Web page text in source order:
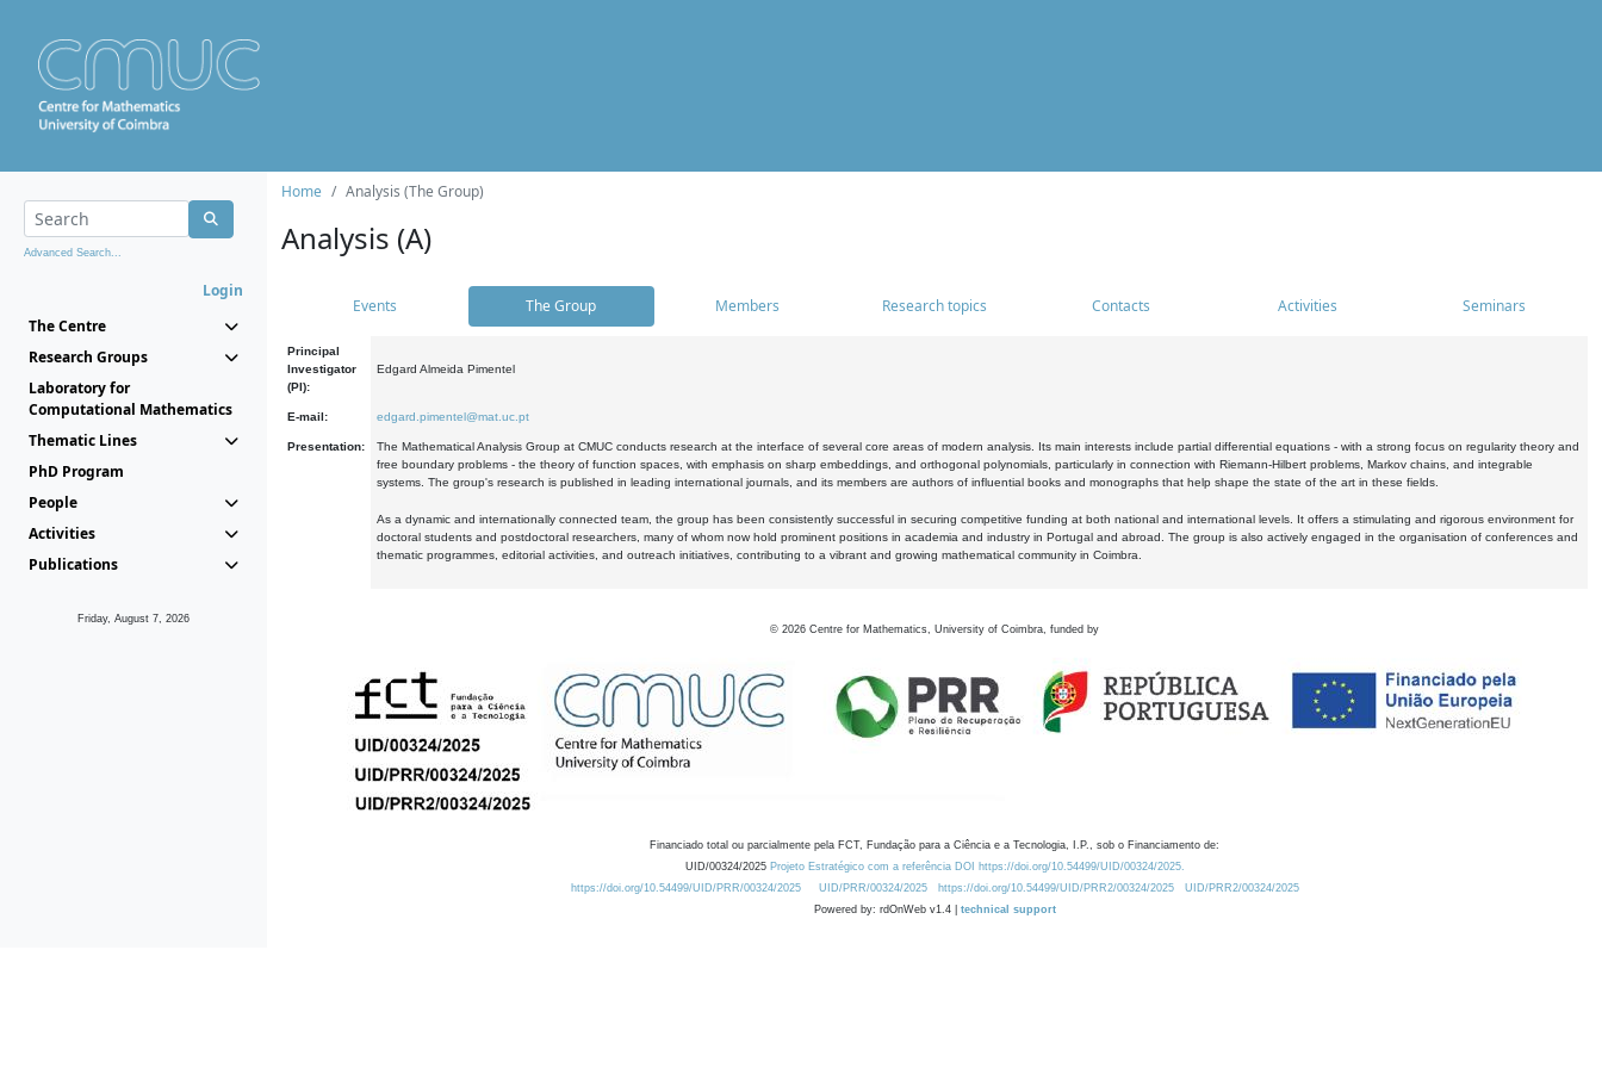
Advanced Search...
Login
The Centre
Research Groups
Laboratory for
Computational Mathematics
Thematic Lines
PhD Program
People
Activities
Publications
Friday, August 7, 2026
Home Analysis (The Group)
Analysis (A)
Events The Group Members Research topics Contacts Activities Seminars
Principal
Investigator
(PI):
Edgard Almeida Pimentel
E-mail: edgard.pimentel@mat.uc.pt
Presentation:
The Mathematical Analysis Group at CMUC conducts research at the interface of several core areas of modern analysis. Its main interests include partial differential equations - with a strong focus on regularity theory and
free boundary problems - the theory of function spaces, with emphasis on sharp embeddings, and orthogonal polynomials, particularly in connection with Riemann-Hilbert problems, Markov chains, and integrable
systems. The group's research is published in leading international journals, and its members are authors of influential books and monographs that help shape the state of the art in these fields.
As a dynamic and internationally connected team, the group has been consistently successful in securing competitive funding at both national and international levels. It offers a stimulating and rigorous environment for
doctoral students and postdoctoral researchers, many of whom now hold prominent positions in academia and industry in Portugal and abroad. The group is also actively engaged in the organisation of conferences and
thematic programmes, editorial activities, and outreach initiatives, contributing to a vibrant and growing mathematical community in Coimbra.
© 2026 Centre for Mathematics, University of Coimbra, funded by
Financiado total ou parcialmente pela FCT, Fundação para a Ciência e a Tecnologia, I.P., sob o Financiamento de:
UID/00324/2025 Projeto Estratégico com a referência DOI https://doi.org/10.54499/UID/00324/2025.
https://doi.org/10.54499/UID/PRR/00324/2025
UID/PRR/00324/2025 https://doi.org/10.54499/UID/PRR2/00324/2025
UID/PRR2/00324/2025
Powered by: rdOnWeb v1.4 | technical support